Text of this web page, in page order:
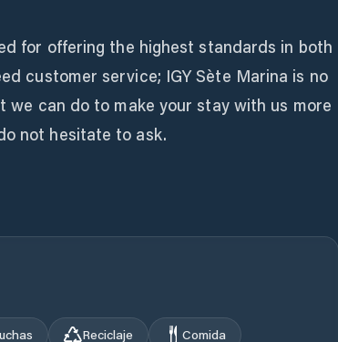
for offering the highest standards in both
customer service; IGY Sète Marina is no
can do to make your stay with us more
not hesitate to ask.
Reciclaje Comida